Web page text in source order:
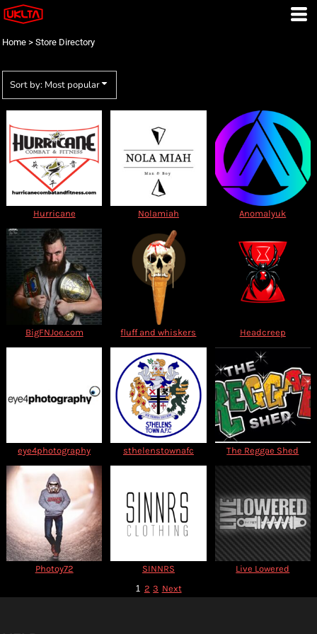
Home > Store Directory
Sort by: Most popular
Hurricane Nolamiah Anomalyuk
BigFNJoe.com fluff and whiskers Headcreep
eye4photography sthelenstownafc The Reggae Shed
Photoy72 SINNRS Live Lowered
1 2 3 Next
Most popular